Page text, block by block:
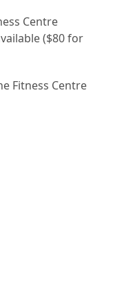
Centre
($80 for
Fitness Centre